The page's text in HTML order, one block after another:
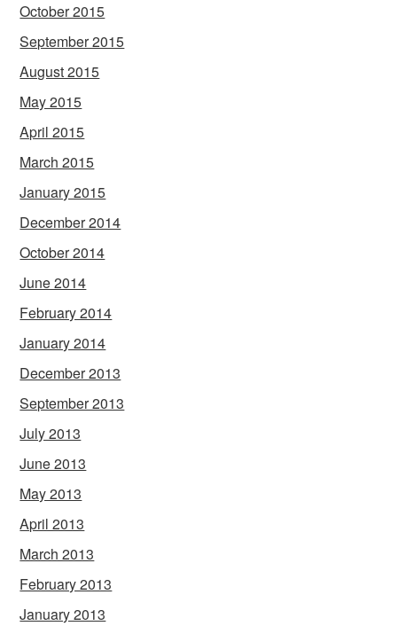
October 2015
September 2015
August 2015
May 2015
April 2015
March 2015
January 2015
December 2014
October 2014
June 2014
February 2014
January 2014
December 2013
September 2013
July 2013
June 2013
May 2013
April 2013
March 2013
February 2013
January 2013